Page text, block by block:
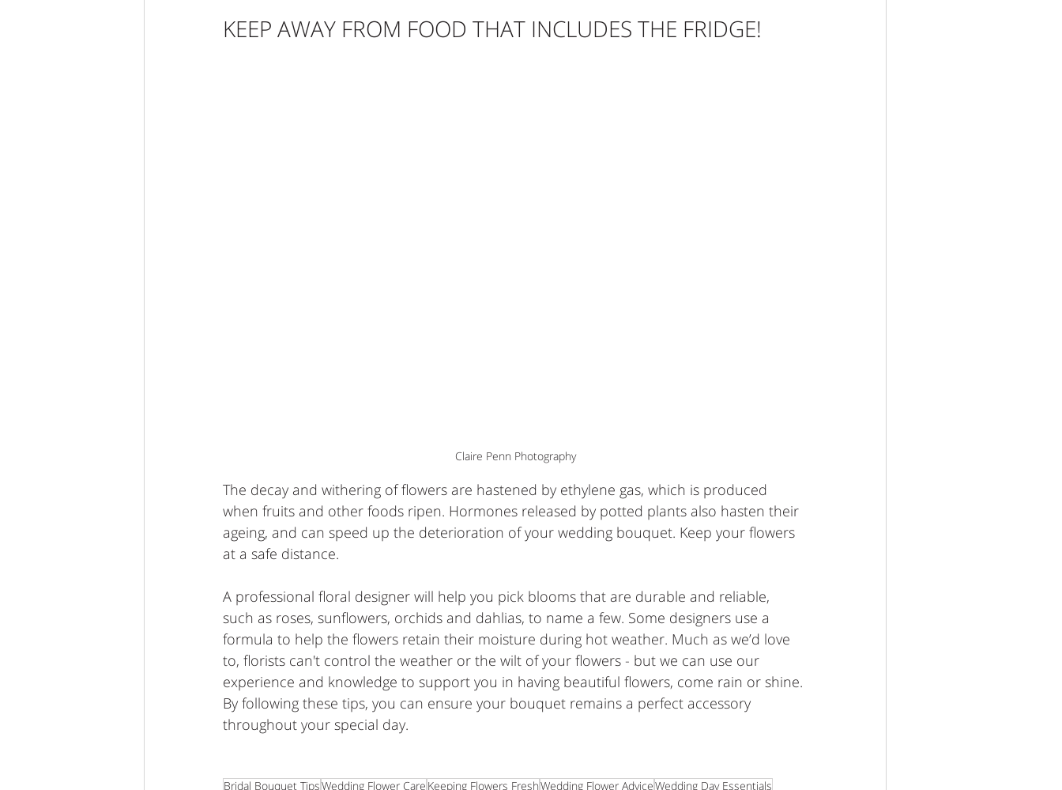
KEEP AWAY FROM FOOD THAT INCLUDES THE FRIDGE!
Claire Penn Photography
The decay and withering of flowers are hastened by ethylene gas, which is produced
when fruits and other foods ripen. Hormones released by potted plants also hasten their
ageing, and can speed up the deterioration of your wedding bouquet. Keep your flowers
at a safe distance.
A professional floral designer will help you pick blooms that are durable and reliable,
such as roses, sunflowers, orchids and dahlias, to name a few. Some designers use a
formula to help the flowers retain their moisture during hot weather. Much as we’d love
to, florists can't control the weather or the wilt of your flowers - but we can use our
experience and knowledge to support you in having beautiful flowers, come rain or shine.
By following these tips, you can ensure your bouquet remains a perfect accessory
throughout your special day.
Bridal Bouquet TipsWedding Flower Care Keeping Flowers FreshWedding Flower AdviceWedding Day Essentials